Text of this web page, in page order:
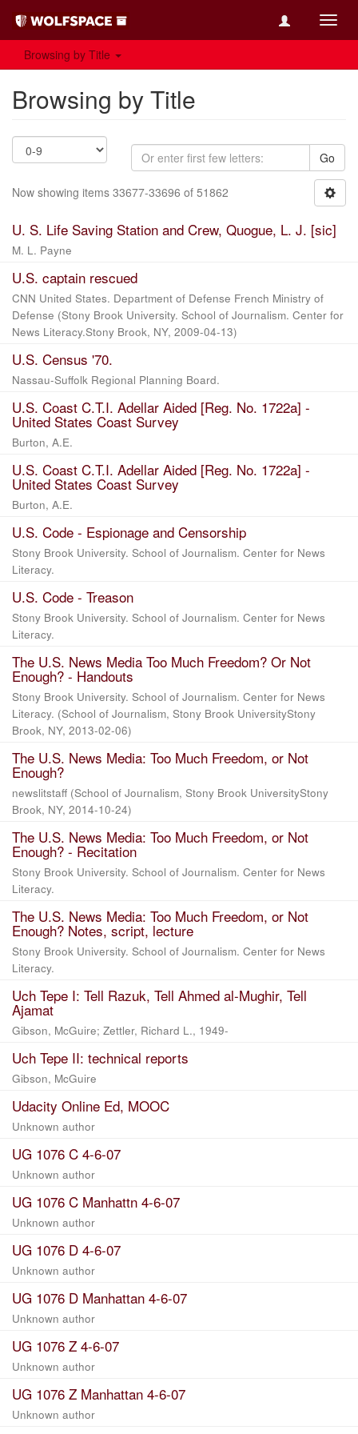
Browsing by Title
Browsing by Title
Go
Now showing items 33677-33696 of 51862
U. S. Life Saving Station and Crew, Quogue, L. J. [sic]
M. L. Payne
U.S. captain rescued
CNN United States. Department of Defense French Ministry of
Defense (Stony Brook University. School of Journalism. Center for
News Literacy.Stony Brook, NY, 2009-04-13)
U.S. Census '70.
Nassau-Suffolk Regional Planning Board.
U.S. Coast C.T.I. Adellar Aided [Reg. No. 1722a] -
United States Coast Survey
Burton, A.E.
U.S. Coast C.T.I. Adellar Aided [Reg. No. 1722a] -
United States Coast Survey
Burton, A.E.
U.S. Code - Espionage and Censorship
Stony Brook University. School of Journalism. Center for News
Literacy.
U.S. Code - Treason
Stony Brook University. School of Journalism. Center for News
Literacy.
The U.S. News Media Too Much Freedom? Or Not
Enough? - Handouts
Stony Brook University. School of Journalism. Center for News
Literacy. (School of Journalism, Stony Brook UniversityStony
Brook, NY, 2013-02-06)
The U.S. News Media: Too Much Freedom, or Not
Enough?
newslitstaff (School of Journalism, Stony Brook UniversityStony
Brook, NY, 2014-10-24)
The U.S. News Media: Too Much Freedom, or Not
Enough? - Recitation
Stony Brook University. School of Journalism. Center for News
Literacy.
The U.S. News Media: Too Much Freedom, or Not
Enough? Notes, script, lecture
Stony Brook University. School of Journalism. Center for News
Literacy.
Uch Tepe I: Tell Razuk, Tell Ahmed al-Mughir, Tell
Ajamat
Gibson, McGuire; Zettler, Richard L., 1949-
Uch Tepe II: technical reports
Gibson, McGuire
Udacity Online Ed, MOOC
Unknown author
UG 1076 C 4-6-07
Unknown author
UG 1076 C Manhattn 4-6-07
Unknown author
UG 1076 D 4-6-07
Unknown author
UG 1076 D Manhattan 4-6-07
Unknown author
UG 1076 Z 4-6-07
Unknown author
UG 1076 Z Manhattan 4-6-07
Unknown author